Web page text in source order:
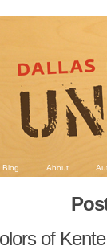
Blog About
of Kente